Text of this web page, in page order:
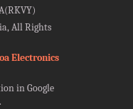
All Rights
Electronics
in Google